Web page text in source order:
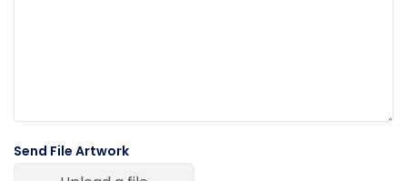
Send File Artwork